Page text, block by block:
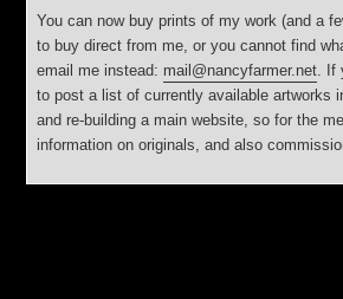
You can now buy prints of my work (and a
to buy direct from me, or you cannot find
email me instead: mail@nancyfarmer.net. If
to post a list of currently available artworks
and re-building a main website, so for the
information on originals, and also